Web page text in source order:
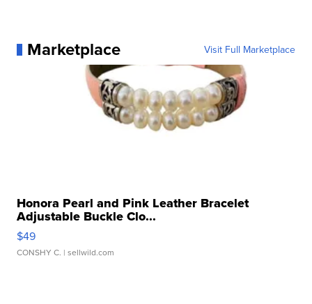
Marketplace Visit Full Marketplace
Honora Pearl and Pink Leather Bracelet
Adjustable Buckle Clo...
$49
CONSHY C. | sellwild.com